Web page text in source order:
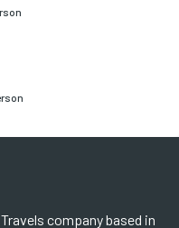
company based in